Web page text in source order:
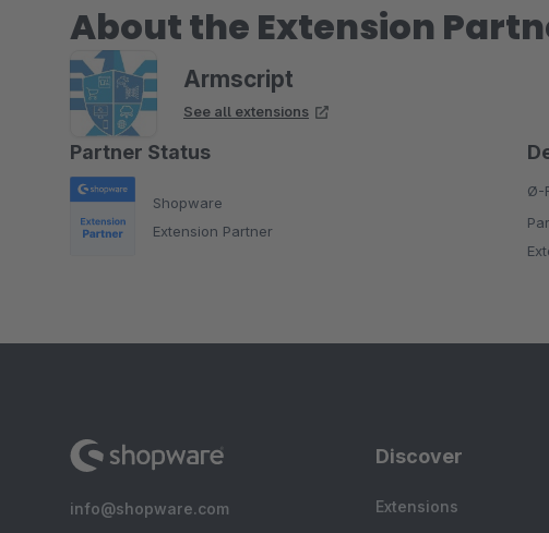
About the Extension
Armscript
See all extensions
Partner Status
Shopware
Extension Partner
Ø-
info@shopware.com
Discover
Extensions